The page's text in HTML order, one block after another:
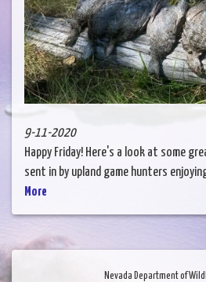
9-11-2020
Happy Friday! Here's a look at some
sent in by upland game hunters
More
Nevada Department of